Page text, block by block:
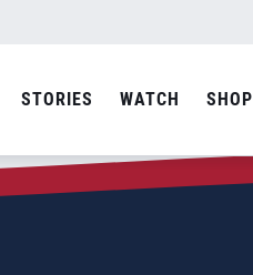
STORIES WATCH SHOP